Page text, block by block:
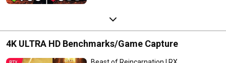
4K ULTRA HD Benchmarks/Game Capture